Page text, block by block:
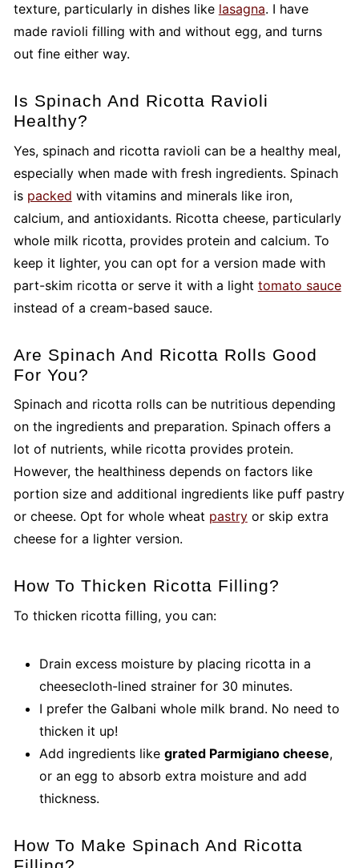
texture, particularly in dishes like lasagna. I have
made ravioli filling with and without egg, and turns
out fine either way.
Is Spinach And Ricotta Ravioli
Healthy?
Yes, spinach and ricotta ravioli can be a healthy meal,
especially when made with fresh ingredients. Spinach
is packed with vitamins and minerals like iron,
calcium, and antioxidants. Ricotta cheese, particularly
whole milk ricotta, provides protein and calcium. To
keep it lighter, you can opt for a version made with
part-skim ricotta or serve it with a light tomato sauce
instead of a cream-based sauce.
Are Spinach And Ricotta Rolls Good
For You?
Spinach and ricotta rolls can be nutritious depending
on the ingredients and preparation. Spinach offers a
lot of nutrients, while ricotta provides protein.
However, the healthiness depends on factors like
portion size and additional ingredients like puff pastry
or cheese. Opt for whole wheat pastryor skip extra
cheese for a lighter version.
How To Thicken Ricotta Filling?
To thicken ricotta filling, you can:
Drain excess moisture by placing ricotta in a
cheesecloth-lined strainer for 30 minutes.
I prefer the Galbani whole milk brand. No need to
thicken it up!
Add ingredients like grated Parmigiano cheese,
or an egg to absorb extra moisture and add
thickness.
How To Make Spinach And Ricotta